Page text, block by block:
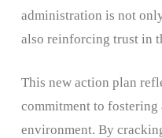
administration is not
also reinforcing trust in
This new action plan
commitment to fostering
environment. By